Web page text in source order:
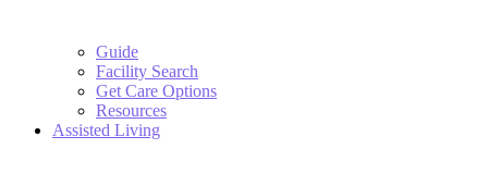
Guide
Facility Search
Get Care Options
Resources
Assisted Living